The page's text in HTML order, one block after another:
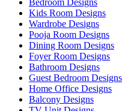
Bedroom Designs
Kids Room Designs
Wardrobe Designs
Pooja Room Designs
Dining Room Designs
Foyer Room Designs
Bathroom Designs
Guest Bedroom Designs
Home Office Designs
Balcony Designs